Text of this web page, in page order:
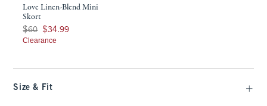
Love Linen-Blend Mini
Skort
Was $60, now $34.99
$60 $34.99
Clearance
Size & Fit